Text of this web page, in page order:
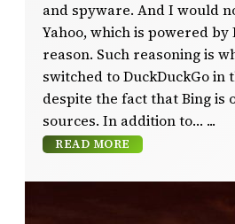
and spyware. And I would
Yahoo, which is powered by
reason. Such reasoning is
switched to DuckDuckGo in
despite the fact that Bing is
sources. In addition to…
READ MORE